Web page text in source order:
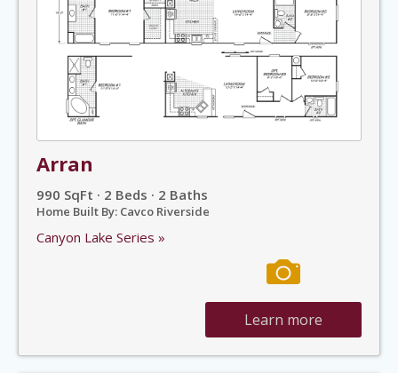
Arran
990 SqFt · 2 Beds · 2 Baths
Home Built By: Cavco Riverside
Canyon Lake Series »
Learn more